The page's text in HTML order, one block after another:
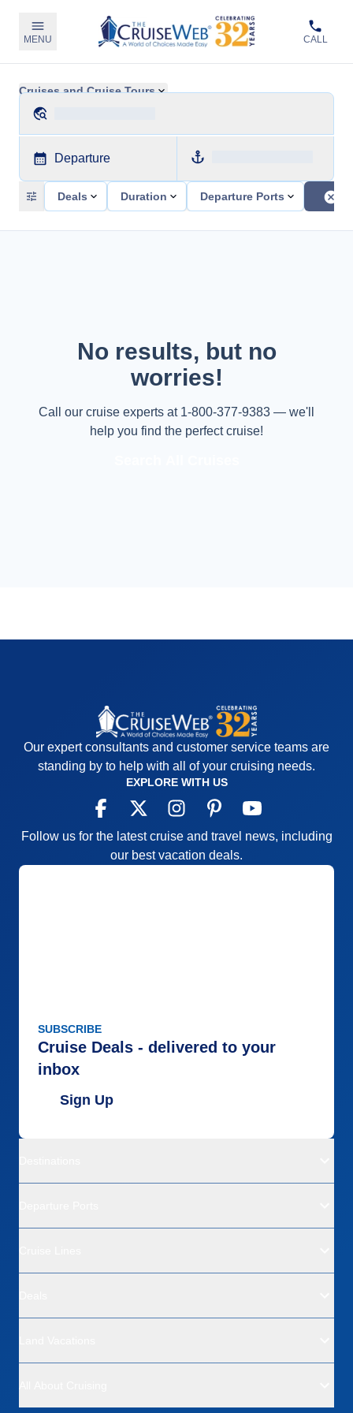
MENU CALL
Cruises and Cruise Tours
Departure
Deals Duration Departure Ports
No results, but no
worries!
Call our cruise experts at 1-800-377-9383 — we'll
help you find the perfect cruise!
Our expert consultants and customer service teams are
standing by to help with all of your cruising needs.
EXPLORE WITH US
Follow us for the latest cruise and travel news, including
our best vacation deals.
SUBSCRIBE
Cruise Deals - delivered to your
inbox
Sign Up